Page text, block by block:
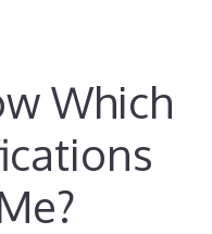
Which